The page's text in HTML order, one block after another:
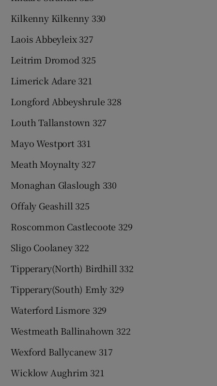
Kilkenny Kilkenny 330
Laois Abbeyleix 327
Leitrim Dromod 325
Limerick Adare 321
Longford Abbeyshrule 328
Louth Tallanstown 327
Mayo Westport 331
Meath Moynalty 327
Monaghan Glaslough 330
Offaly Geashill 325
Roscommon Castlecoote 329
Sligo Coolaney 322
Tipperary(North) Birdhill 332
Tipperary(South) Emly 329
Waterford Lismore 329
Westmeath Ballinahown 322
Wexford Ballycanew 317
Wicklow Aughrim 321